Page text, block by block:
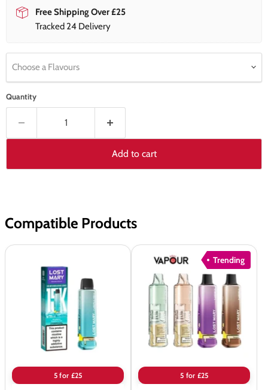
Free Shipping Over £25
Tracked 24 Delivery
Choose a Flavours
Quantity
Add to cart
Compatible Products
Fullview
5 for £25
Trending
Lost
Mary
Nera
Pureview
Fullview
Refill
5 for £25